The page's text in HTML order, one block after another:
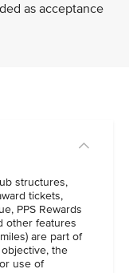
as acceptance
structures,
tickets,
PPS Rewards
other features
are part of
the
use of